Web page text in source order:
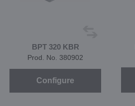
BPT 320 KBR
Prod. No. 380902
Configure